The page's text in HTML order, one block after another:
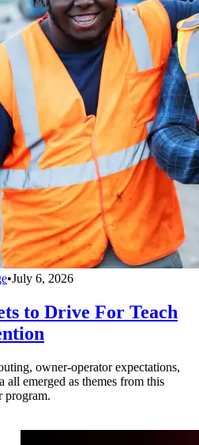
•July 6, 2026
to Drive For Teach
owner-operator expectations,
all emerged as themes from this
program.